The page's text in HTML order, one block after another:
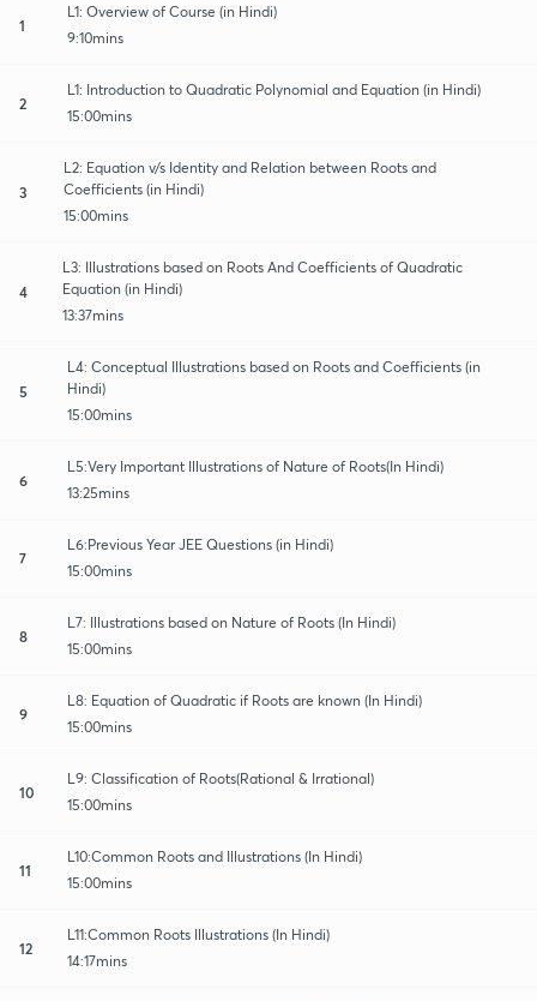
1
L1: Overview of Course (in Hindi)
9:10mins
2
L1: Introduction to Quadratic Polynomial and Equation (in Hindi)
15:00mins
3
L2: Equation v/s Identity and Relation between Roots and
Coefficients (in Hindi)
15:00mins
4
L3: Illustrations based on Roots And Coefficients of Quadratic
Equation (in Hindi)
13:37mins
5
L4: Conceptual Illustrations based on Roots and Coefficients (in
Hindi)
15:00mins
6
L5:Very Important Illustrations of Nature of Roots(In Hindi)
13:25mins
7
L6:Previous Year JEE Questions (in Hindi)
15:00mins
8
L7: Illustrations based on Nature of Roots (In Hindi)
15:00mins
9
L8: Equation of Quadratic if Roots are known (In Hindi)
15:00mins
10
L9: Classification of Roots(Rational & Irrational)
15:00mins
11
L10:Common Roots and Illustrations (In Hindi)
15:00mins
12
L11:Common Roots Illustrations (In Hindi)
14:17mins